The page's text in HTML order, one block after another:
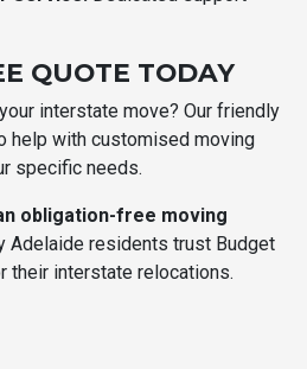
QUOTE TODAY
interstate move? Our friendly
help with customised moving
specific needs.
obligation-free moving
Adelaide residents trust Budget
their interstate relocations.